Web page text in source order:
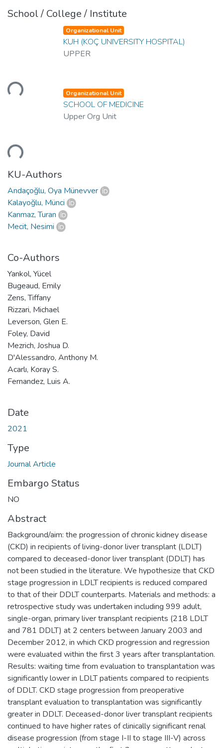
School / College / Institute
Loading...
Organizational Unit
KUH (KOÇ UNIVERSITY HOSPITAL)
UPPER
Loading...
Organizational Unit
SCHOOL OF MEDICINE
Upper Org Unit
KU-Authors
Andaçoğlu, Oya Münevver
Kalayoğlu, Münci
Kanmaz, Turan
Mecit, Nesimi
Co-Authors
Yankol, Yücel
Bugeaud, Emily
Zens, Tiffany
Rizzari, Michael
Leverson, Glen E.
Foley, David
Mezrich, Joshua D.
D'Alessandro, Anthony M.
Acarlı, Koray S.
Fernandez, Luis A.
Date
2021
Type
Journal Article
Embargo Status
NO
Abstract
Background/aim: the progression of chronic kidney disease
(CKD) in recipients of living-donor liver transplant (LDLT)
compared to deceased-donor liver transplant (DDLT) has
not been studied in the literature. We hypothesize that CKD
stage progression in LDLT recipients is reduced compared
to that of their DDLT counterparts. Materials and methods: a
retrospective study was undertaken including 999 adult,
single-organ, primary liver transplant recipients (218 LDLT
and 781 DDLT) at 2 centers between January 2003 and
December 2012, in which CKD progression and regression
were evaluated within the first 3 years after transplantation.
Results: waiting time from evaluation to transplantation was
significantly lower in LDLT patients compared to recipients
of DDLT. CKD stage progression from preoperative
transplant evaluation to transplantation was significantly
greater in DDLT. Deceased-donor liver transplant recipients
continued to have higher rates of clinically significant renal
disease progression (from stage I-II to stage III-V) across